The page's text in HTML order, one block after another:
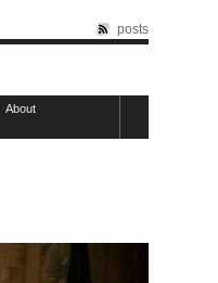
posts
About